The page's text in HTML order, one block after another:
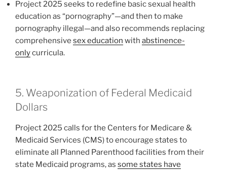
Project 2025 seeks to redefine basic sexual health
education as “pornography”—and then to make
pornography illegal—and also recommends replacing
comprehensive sex education with abstinence-
onlycurricula.
5. Weaponization of Federal Medicaid
Dollars
Project 2025 calls for the Centers for Medicare &
Medicaid Services (CMS) to encourage states to
eliminate all Planned Parenthood facilities from their
state Medicaid programs, as some states have